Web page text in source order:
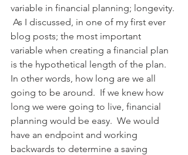
variable in financial planning; longevity.
As I discussed, in one of my first ever
blog posts; the most important
variable when creating a financial plan
is the hypothetical length of the plan.
In other words, how long are we all
going to be around.  If we knew how
long we were going to live, financial
planning would be easy.  We would
have an endpoint and working
backwards to determine a saving